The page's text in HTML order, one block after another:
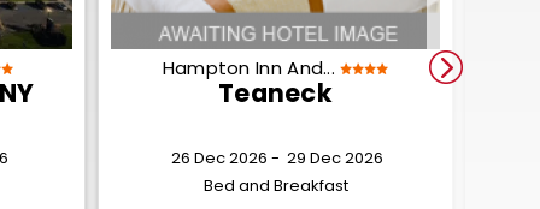
Hampton Inn And...
Teaneck
26 Dec 2026 - 29 Dec 2026
Bed and Breakfast